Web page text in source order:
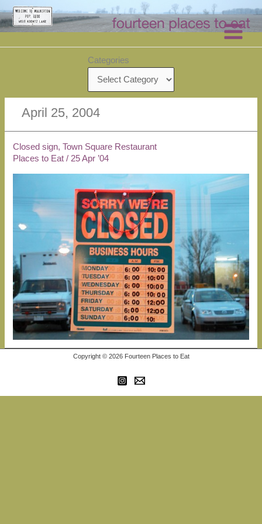
Skip
to
content
Categories
April 25, 2004
Closed sign, Town Square Restaurant
Places to Eat /25 Apr ’04
Copyright © 2026 Fourteen Places to Eat